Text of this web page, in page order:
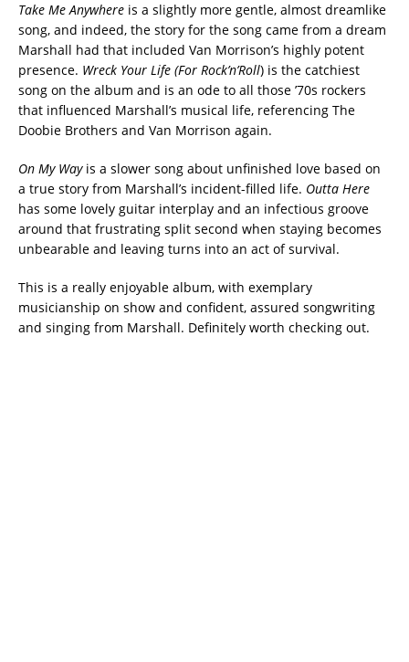
Take Me Anywhere is a slightly more gentle, almost dreamlike
song, and indeed, the story for the song came from a dream
Marshall had that included Van Morrison’s highly potent
presence. Wreck Your Life (For Rock’n’Roll) is the catchiest
song on the album and is an ode to all those ’70s rockers
that influenced Marshall’s musical life, referencing The
Doobie Brothers and Van Morrison again.
On My Wayis a slower song about unfinished love based on
a true story from Marshall’s incident-filled life. Outta Here
has some lovely guitar interplay and an infectious groove
around that frustrating split second when staying becomes
unbearable and leaving turns into an act of survival.
This is a really enjoyable album, with exemplary
musicianship on show and confident, assured songwriting
and singing from Marshall. Definitely worth checking out.